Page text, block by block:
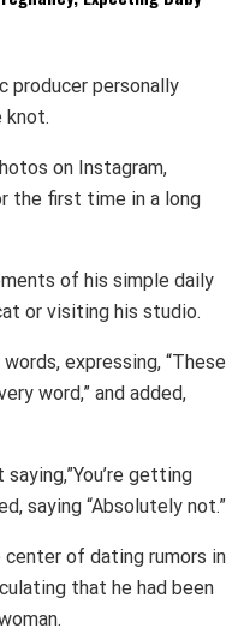
producer personally
knot.
on Instagram,
the first time in a long
of his simple daily
or visiting his studio.
expressing, “These
word,” and added,
getting
saying “Absolutely not.”
of dating rumors in
that he had been